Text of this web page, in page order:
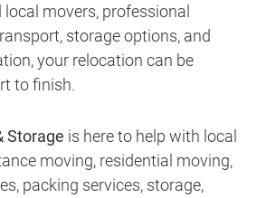
local movers, professional
storage options, and
your relocation can be
to finish.
Storage is here to help with local
moving, residential moving,
packing services, storage,